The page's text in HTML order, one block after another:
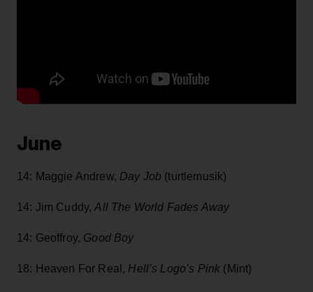
June
14: Maggie Andrew, Day Job (turtlemusik)
14: Jim Cuddy,All The World Fades Away
14: Geoffroy, Good Boy
18: Heaven For Real, Hell’s Logo’s Pink (Mint)